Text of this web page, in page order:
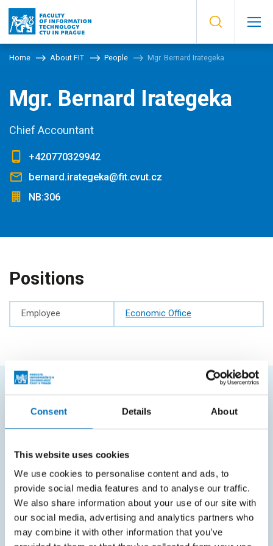
Consent Details About
This website uses cookies
We use cookies to personalise content and ads, to
provide social media features and to analyse our traffic.
We also share information about your use of our site with
our social media, advertising and analytics partners who
may combine it with other information that you’ve
Home About FIT People Mgr. Bernard Irategeka
Mgr. Bernard Irategeka
Chief Accountant
+420770329942
bernard.irategeka@fit.cvut.cz
NB:306
Positions
Employee Economic Office
Schedule of the academic year
Office of Study Affairs
Study guide
Systems gateway
KOS system
Courses system